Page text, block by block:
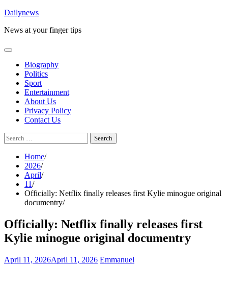
Skip
content
Dailynews
News at your finger tips
Biography
Politics
Sport
Entertainment
About Us
Privacy Policy
Contact Us
Search
for:
Home
2026
April
11
Officially: Netflix finally releases first Kylie minogue original
documentry
Officially: Netflix finally releases first
Kylie minogue original documentry
April 11, 2026April 11, 2026 Emmanuel